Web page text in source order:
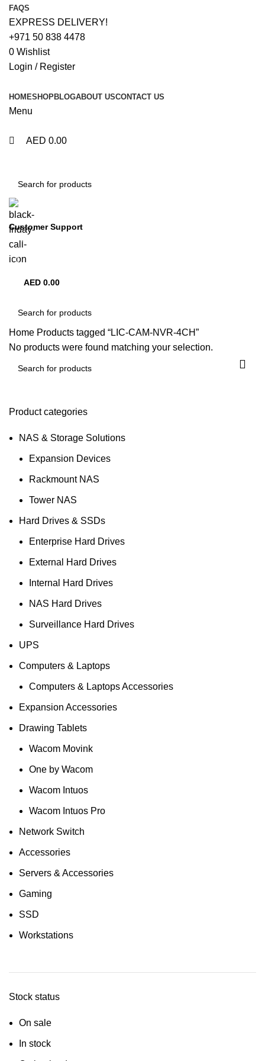
FAQS
EXPRESS DELIVERY!
+971 50 838 4478
0 Wishlist
Login / Register
HOMESHOPBLOGABOUT USCONTACT US
Menu
AED 0.00
Customer Support
+971 50 838 4478
AED 0.00
Product categories
NAS & Storage Solutions
Expansion Devices
Rackmount NAS
Tower NAS
Hard Drives & SSDs
Enterprise Hard Drives
External Hard Drives
Internal Hard Drives
NAS Hard Drives
Surveillance Hard Drives
UPS
Computers & Laptops
Computers & Laptops Accessories
Expansion Accessories
Drawing Tablets
Wacom Movink
One by Wacom
Wacom Intuos
Wacom Intuos Pro
Network Switch
Accessories
Servers & Accessories
Gaming
SSD
Workstations
Stock status
On sale
In stock
Home Products tagged “LIC-CAM-NVR-4CH”
No products were found matching your selection.